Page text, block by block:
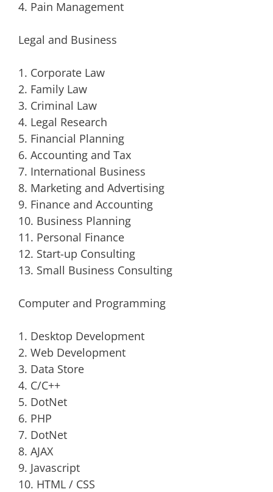
4. Pain Management
Legal and Business
1. Corporate Law
2. Family Law
3. Criminal Law
4. Legal Research
5. Financial Planning
6. Accounting and Tax
7. International Business
8. Marketing and Advertising
9. Finance and Accounting
10. Business Planning
11. Personal Finance
12. Start-up Consulting
13. Small Business Consulting
Computer and Programming
1. Desktop Development
2. Web Development
3. Data Store
4. C/C++
5. DotNet
6. PHP
7. DotNet
8. AJAX
9. Javascript
10. HTML / CSS